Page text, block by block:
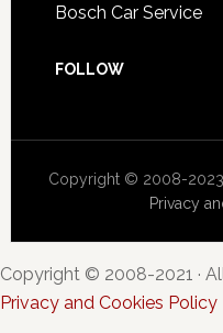
Bosch Car Service
FOLLOW
Copyright © 2008-2023
Privacy
Copyright © 2008-2021 ·
Privacy and Cookies Policy